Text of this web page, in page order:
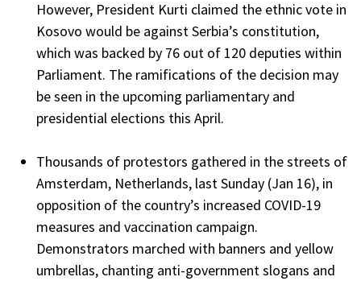
However, President Kurti claimed the ethnic vote in
Kosovo would be against Serbia’s constitution,
which was backed by 76 out of 120 deputies within
Parliament. The ramifications of the decision may
be seen in the upcoming parliamentary and
presidential elections this April.
Thousands of protestors gathered in the streets of
Amsterdam, Netherlands, last Sunday (Jan 16), in
opposition of the country’s increased COVID-19
measures and vaccination campaign.
Demonstrators marched with banners and yellow
umbrellas, chanting anti-government slogans and